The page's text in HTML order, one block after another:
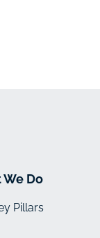
We Do
Pillars